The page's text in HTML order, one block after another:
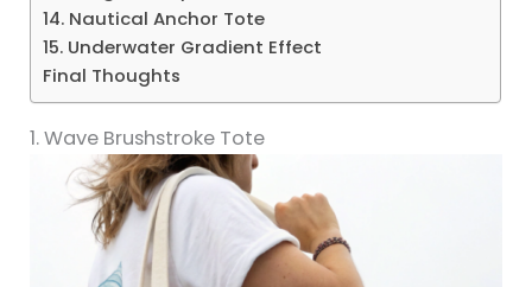
14. Nautical Anchor Tote
15. Underwater Gradient Effect
Final Thoughts
1. Wave Brushstroke Tote